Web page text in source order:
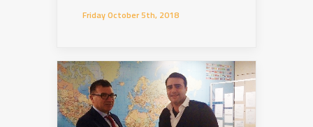
Friday October 5th, 2018